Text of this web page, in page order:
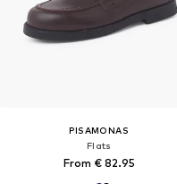
PISAMONAS
Flats
From € 82.95